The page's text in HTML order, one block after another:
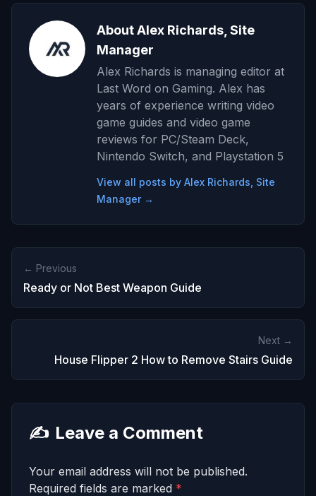
About Alex Richards, Site
Manager
Alex Richards is managing editor at
Last Word on Gaming. Alex has
years of experience writing video
game guides and video game
reviews for PC/Steam Deck,
Nintendo Switch, and Playstation 5
View all posts by Alex Richards, Site
Manager →
← Previous
Ready or Not Best Weapon Guide
Next →
House Flipper 2 How to Remove Stairs Guide
✍️ Leave a Comment
Your email address will not be published.
Required fields are marked *